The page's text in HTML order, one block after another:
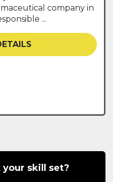
company in
...
your skill set?